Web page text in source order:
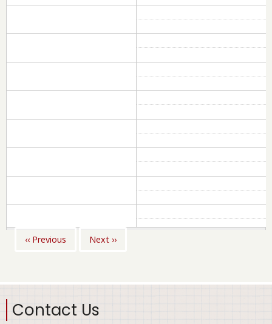
Pagination
‹‹ Previous Next ››
Contact Us